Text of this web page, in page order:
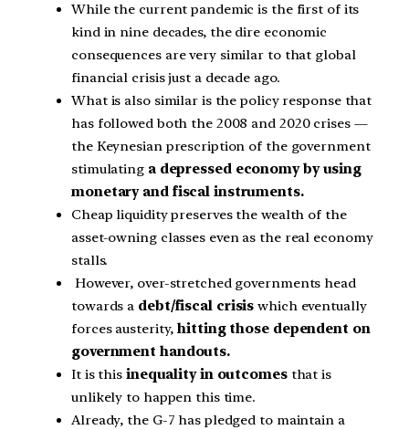
While the current pandemic is the first of its
kind in nine decades, the dire economic
consequences are very similar to that global
financial crisis just a decade ago.
What is also similar is the policy response that
has followed both the 2008 and 2020 crises —
the Keynesian prescription of the government
stimulating a depressed economy by using
monetary and fiscal instruments.
Cheap liquidity preserves the wealth of the
asset-owning classes even as the real economy
stalls.
However, over-stretched governments head
towards a debt/fiscal crisis which eventually
forces austerity, hitting those dependent on
government handouts.
It is this inequality in outcomesthat is
unlikely to happen this time.
Already, the G-7 has pledged to maintain a